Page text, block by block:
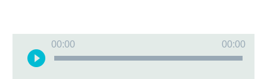
Player
00:00 00:00